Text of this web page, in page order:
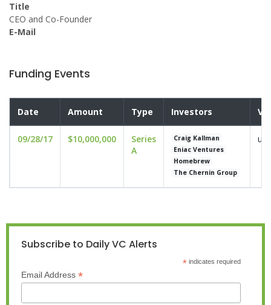
Title
CEO and Co-Founder
E-Mail
Funding Events
Date Amount Type Investors
09/28/17 $10,000,000
Series
A
Craig Kallman
Eniac Ventures
Homebrew
The Chernin Group
Subscribe to Daily VC Alerts
*indicates required
Email Address *